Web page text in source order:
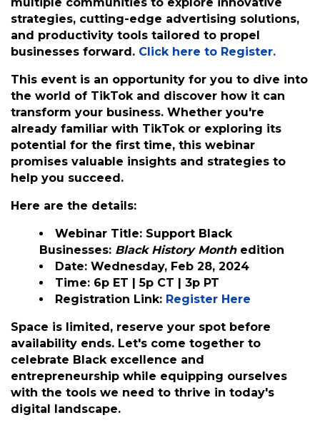
In honor of Black History Month, in Partnership
with the Virginia Black Chamber of Commerce
TikTok is hosting a webinar dedicated to
multiple communities to explore innovative
strategies, cutting-edge advertising solutions,
and productivity tools tailored to propel
businesses forward. Click here to Register.
This event is an opportunity for you to dive into
the world of TikTok and discover how it can
already familiar with TikTok or exploring its
potential for the first time, this webinar
promises valuable insights and strategies to
help you succeed.
Here are the details:
Businesses: Black History Monthedition
Date: Wednesday,Feb 28, 2024
Time: 6p ET | 5p CT | 3p PT
Registration Link:Register Here
Space is limited, reserve your spot before